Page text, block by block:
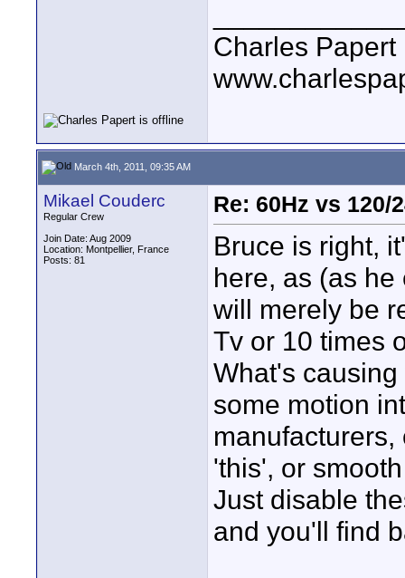
Charles Papert
March 4th, 2011, 09:35 AM
Mikael Couderc
Regular Crew
Join Date: Aug 2009
Location: Montpellier, France
Posts: 81
Re: 60Hz vs 120/
Bruce is right,
here, as (as
will merely be
Tv or 10 times
What's
some motion
'this', or
Just disable
and you'll find